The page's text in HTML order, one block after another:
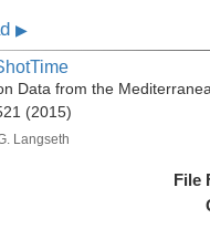
▶
Data from the
(2015)
Langseth
File